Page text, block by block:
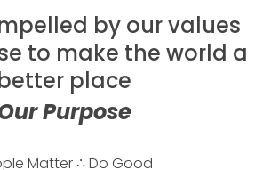
by our values
to make the world a
place
Purpose
Matter ∴ Do Good